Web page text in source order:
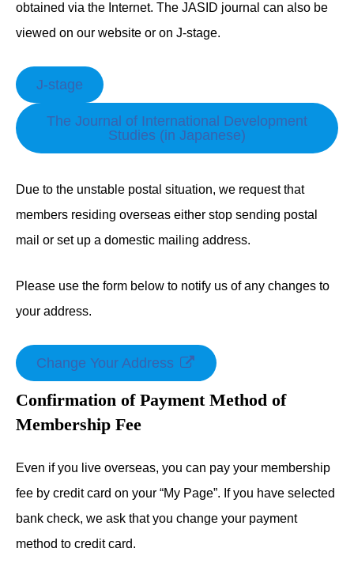
obtained via the Internet. The JASID journal can also be
viewed on our website or on J-stage.
J-stage
The Journal of International Development
Studies (in Japanese)
Due to the unstable postal situation, we request that
members residing overseas either stop sending postal
mail or set up a domestic mailing address.
Please use the form below to notify us of any changes to
your address.
Change Your Address
Confirmation of Payment Method of
Membership Fee
Even if you live overseas, you can pay your membership
fee by credit card on your “My Page”. If you have selected
bank check, we ask that you change your payment
method to credit card.